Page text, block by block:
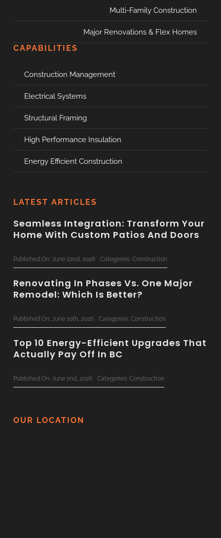
LATEST ARTICLES
Seamless Integration: Transform Your
Home With Custom Patios And Doors
Published On: June 22nd, 2026 Categories: Construction
Renovating In Phases Vs. One Major
Remodel: Which Is Better?
Published On: June 10th, 2026 Categories: Construction
Top 10 Energy-Efficient Upgrades That
Actually Pay Off In BC
Published On: June 2nd, 2026 Categories: Construction
Planning Checklist For BC Families
Multi-Family Construction
Major Renovations & Flex Homes
CAPABILITIES
Construction Management
Electrical Systems
Structural Framing
High Performance Insulation
Energy Efficient Construction
OUR LOCATION